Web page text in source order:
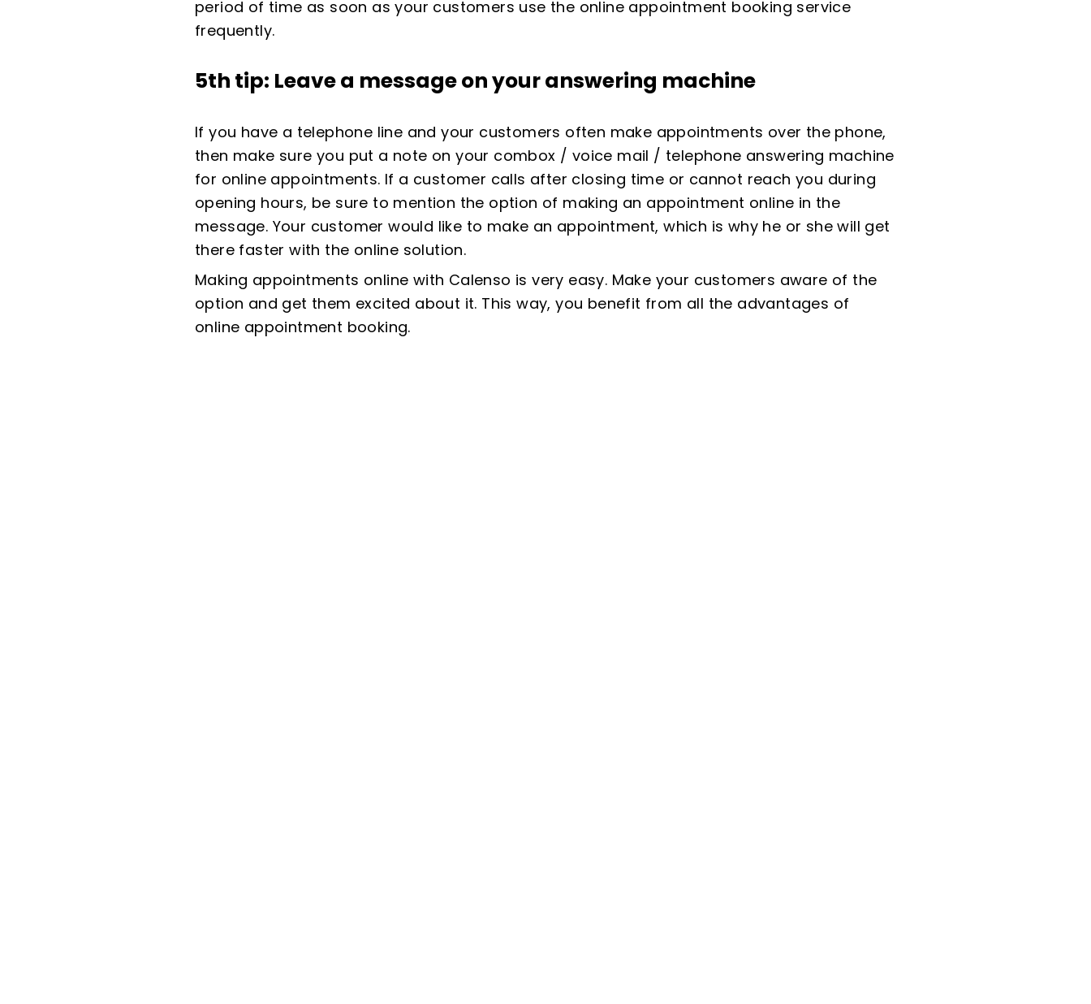
period of time as soon as your customers use the online appointment booking service
frequently.
5th tip: Leave a message on youranswering machine
If you have a telephone line and your customers often make appointments over the phone,
then make sure you put a note on your combox / voice mail / telephone answering machine
for online appointments. If a customer calls after closing time or cannot reach you during
opening hours, be sure to mention the option of making an appointment online in the
message. Your customer would like to make an appointment, which is why he or she will get
there faster with the online solution.
Making appointments online with Calenso is very easy. Make your customers aware of the
option and get them excited about it. This way, you benefit from all the advantages of
online appointment booking.